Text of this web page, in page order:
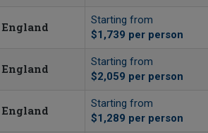
Starting from
$1,739 per person
Starting from
$2,059 per person
Starting from
$1,289 per person